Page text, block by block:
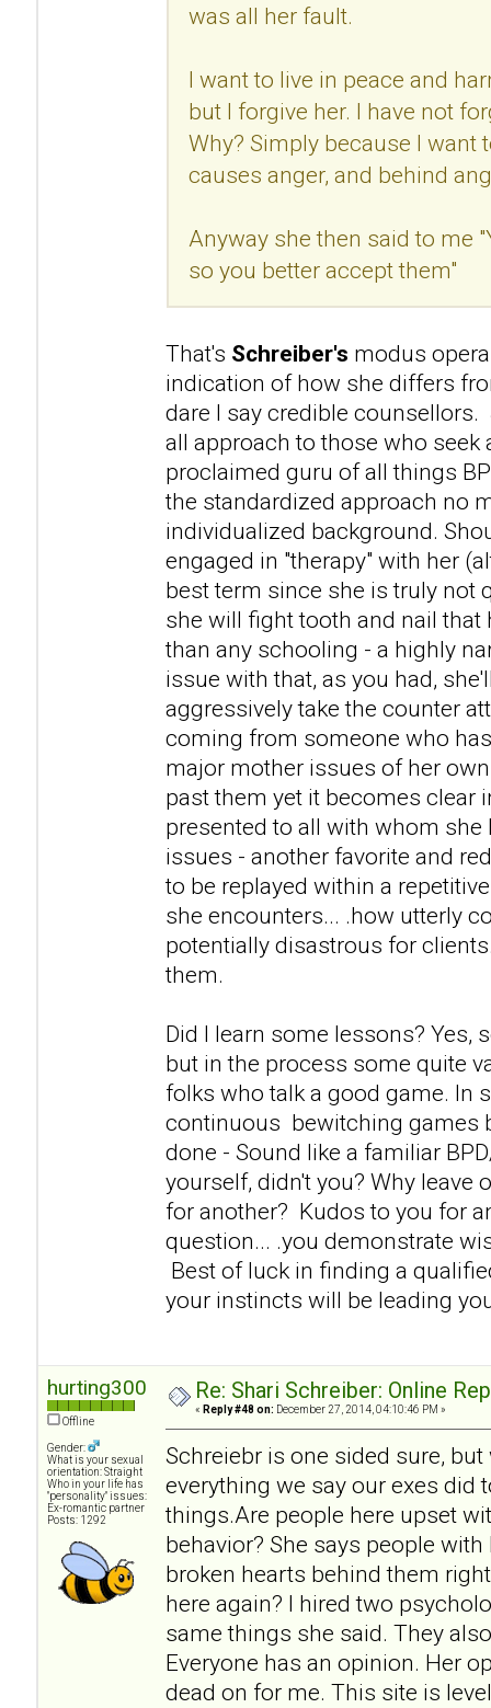
was all her fault.
I want to live in peace and
but I forgive her. I have not
Why? Simply because I want
causes anger, and behind
Anyway she then said to me
so you better accept them"
That's Schreiber's modus
indication of how she differs
dare I say credible
all approach to those who
proclaimed guru of all things
the standardized approach no
individualized background.
engaged in "therapy" with her
best term since she is truly not
she will fight tooth and nail that
than any schooling - a highly
issue with that, as you had,
aggressively take the counter
coming from someone who
major mother issues of her
past them yet it becomes clear
presented to all with whom she
issues - another favorite and
to be replayed within a
she encounters... .how utterly
potentially disastrous for
them.
Did I learn some lessons? Yes,
but in the process some quite
folks who talk a good game. In
continuous bewitching games
done - Sound like a familiar
yourself, didn't you? Why leave
for another? Kudos to you for
question... .you demonstrate
Best of luck in finding a
your instincts will be leading
hurting300
Offline
Gender:
What is your sexual
orientation: Straight
Who in your life has
"personality" issues:
Ex-romantic partner
Posts: 1292
Re: Shari Schreiber: Online
« Reply #48 on: December 27, 2014, 04:10:46 PM »
Schreiebr is one sided sure,
everything we say our exes did
things.Are people here upset
behavior? She says people
broken hearts behind them
here again? I hired two
same things she said. They
Everyone has an opinion. Her
dead on for me. This site is